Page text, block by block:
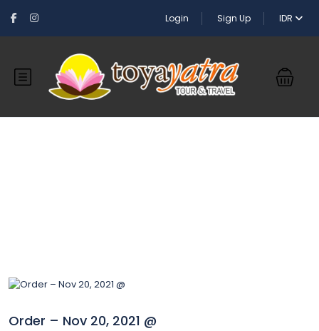
Login Sign Up IDR
Order – Nov 20, 2021 @